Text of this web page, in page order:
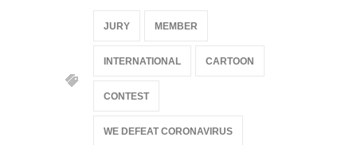
JURY MEMBER
INTERNATIONAL CARTOON
CONTEST
WE DEFEAT CORONAVIRUS